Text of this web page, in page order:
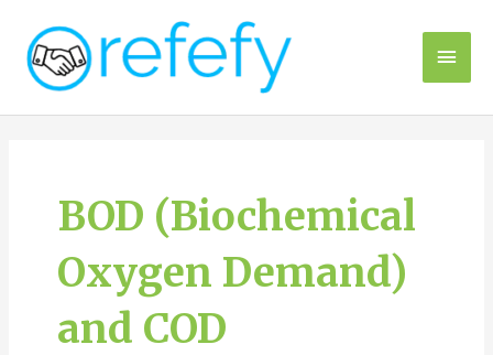
content
Main
BOD (Biochemical
Oxygen Demand)
and COD